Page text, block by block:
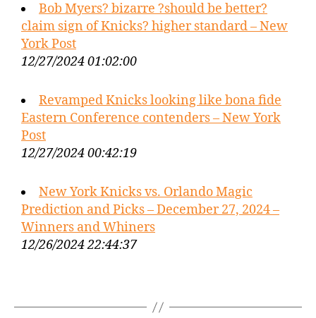
Bob Myers? bizarre ?should be better?
claim sign of Knicks? higher standard – New
York Post
12/27/2024 01:02:00
Revamped Knicks looking like bona fide
Eastern Conference contenders – New York
Post
12/27/2024 00:42:19
New York Knicks vs. Orlando Magic
Prediction and Picks – December 27, 2024 –
Winners and Whiners
12/26/2024 22:44:37